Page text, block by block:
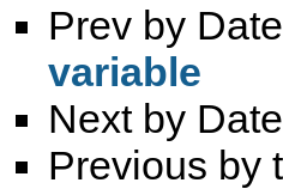
Prev by
variable
Next by
Previous by